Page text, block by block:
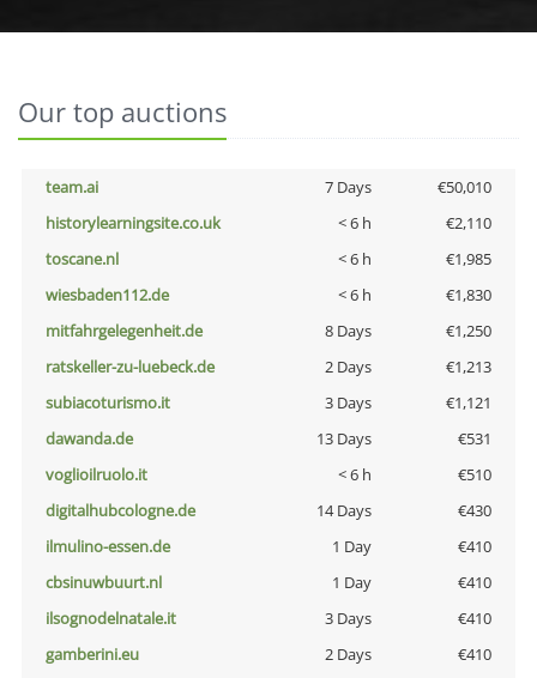
Our top auctions
team.ai 7 Days
€50,010
historylearningsite.co.uk
< 6 h
€2,110
toscane.nl
< 6 h
€1,985
wiesbaden112.de
< 6 h
€1,830
mitfahrgelegenheit.de
8 Days
€1,250
ratskeller-zu-luebeck.de
2 Days
€1,213
subiacoturismo.it
3 Days
€1,121
dawanda.de
13 Days
€531
voglioilruolo.it
< 6 h
€510
digitalhubcologne.de
14 Days
€430
ilmulino-essen.de
1 Day
€410
cbsinuwbuurt.nl
1 Day
€410
ilsognodelnatale.it
3 Days
€410
gamberini.eu
2 Days
€410